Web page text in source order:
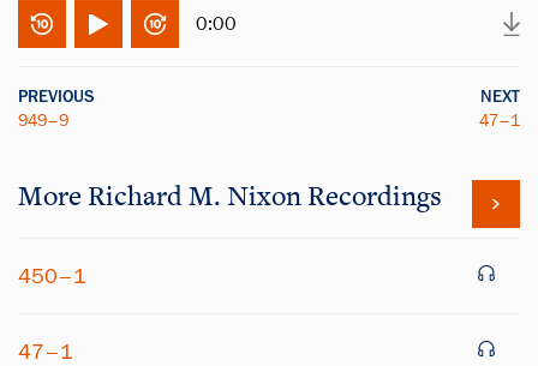
0:00
PREVIOUS
949–9
NEXT
47–1
More Richard M. Nixon Recordings
450–1
47–1